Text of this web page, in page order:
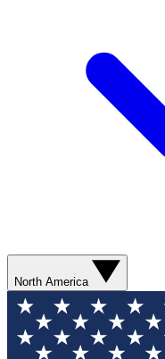
North America